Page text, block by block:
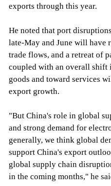
exports through this year.
He noted that port
late-May and June will have
trade flows, and a retreat of
coupled with an overall shift
goods and toward services
export growth.
"But China's role in global
and strong demand for
generally, we think global
support China's export
global supply chain
in the coming months," he